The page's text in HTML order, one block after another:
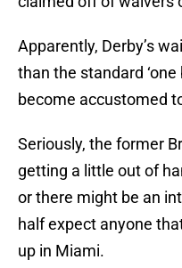
Apparently, Derby’s
than the standard ‘one
become accustomed
Seriously, the former
getting a little out of
or there might be an
half expect anyone
up in Miami.